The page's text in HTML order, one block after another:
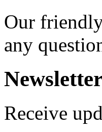
Our
any
Receive